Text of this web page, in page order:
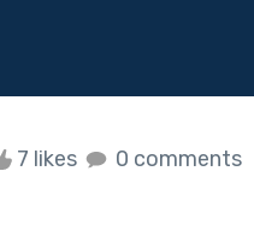
7 likes 0 comments